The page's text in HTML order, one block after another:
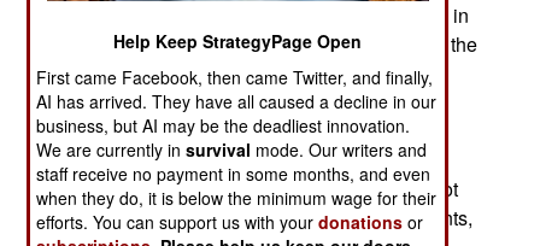
Faced with an unprecedented shortage of troops in
places like Iraq, Afghanistan, Kuwait and Korea, the
U.S. Army announced in mid September that it
would pay a $5,000 bonus to enlisted soldiers in
those areas if they re-enlisted before September
30th. Troops in Korea must also agree to stay an
extra six months in Korea. While the army has not
yet seen a decline in enlistments, or re-enlistments,
Help Keep StrategyPage Open
First came Facebook, then came Twitter, and finally,
AI has arrived. They have all caused a decline in our
business, but AI may be the deadliest innovation.
We are currently insurvival mode. Our writers and
staff receive no payment in some months, and even
when they do, it is below the minimum wage for their
efforts. You can support us with yourdonations or